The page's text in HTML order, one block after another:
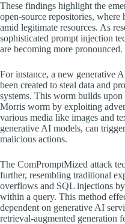
These findings highlight the
open-source repositories, where
amid legitimate resources. As
sophisticated prompt injection
are becoming more pronounced.
For instance, a new generative
been created to steal data and
systems. This worm builds
Morris worm by exploiting
various media like images and
generative AI models, can
malicious actions.
The ComPromptMized attack
further, resembling traditional
overflows and SQL injections
within a query. This method
dependent on generative AI
retrieval-augmented generation